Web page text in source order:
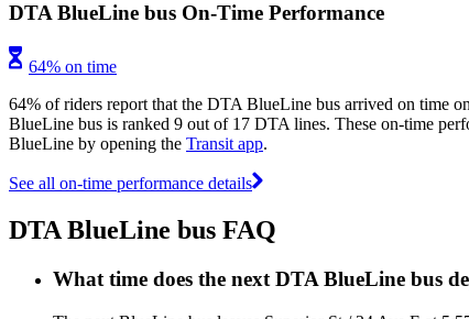
DTA BlueLine bus On-Time Performance
64% on time
64% of riders report that the DTA BlueLine bus arrived on time
BlueLine bus is ranked 9 out of 17 DTA lines. These on-time
BlueLine by opening the Transit app.
See all on-time performance details
DTA BlueLine bus FAQ
What time does the next DTA BlueLine bus